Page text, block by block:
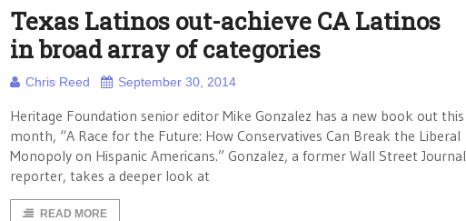
Texas Latinos out-achieve CA Latinos
in broad array of categories
Chris Reed September 30, 2014
Heritage Foundation senior editor Mike Gonzalez has a new book out this
month, “A Race for the Future: How Conservatives Can Break the Liberal
Monopoly on Hispanic Americans.” Gonzalez, a former Wall Street Journal
reporter, takes a deeper look at
READ MORE